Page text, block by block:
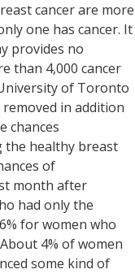
cancer are more
one has cancer. It
provides no
than 4,000 cancer
of Toronto
in addition
chances
the healthy breast
of
month after
had only the
for women who
4% of women
some kind of